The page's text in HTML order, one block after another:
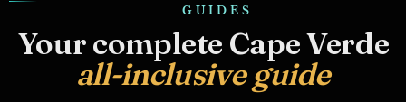
GUIDES
Your complete Cape Verde
all-inclusive guide